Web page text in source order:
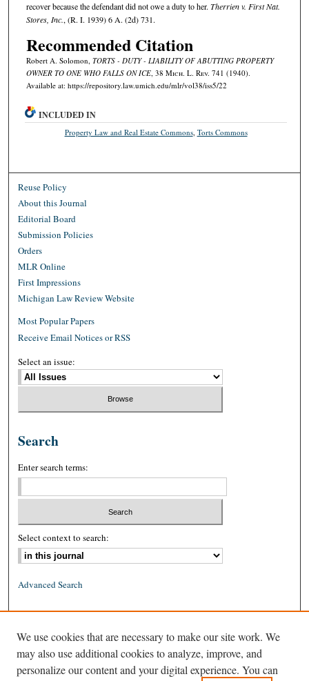
recover because the defendant did not owe a duty to her. Therrien v. First Nat.
Stores, Inc., (R. I. 1939) 6 A. (2d) 731.
Recommended Citation
Robert A. Solomon, TORTS - DUTY - LIABILITY OF ABUTTING PROPERTY
OWNER TO ONE WHO FALLS ON ICE, 38 Mich. L. Rev. 741 (1940).
Available at: https://repository.law.umich.edu/mlr/vol38/iss5/22
INCLUDED IN
Property Law and Real Estate Commons, Torts Commons
Reuse Policy
About this Journal
Editorial Board
Submission Policies
Orders
MLR Online
First Impressions
Michigan Law Review Website
Most Popular Papers
Receive Email Notices or RSS
Select an issue:
Search
Enter search terms:
Select context to search:
Advanced Search
ISSN: 1939-8557 (online)
We use cookies that are necessary to make our site work. We
may also use additional cookies to analyze, improve, and
personalize our content and your digital experience. You can